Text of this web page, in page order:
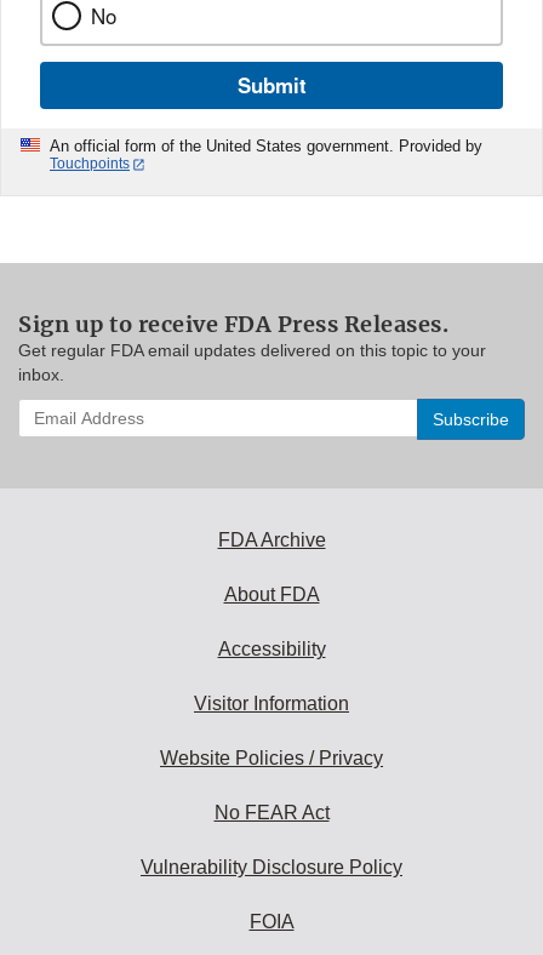
No
Submit
An official form of the United States government. Provided by
Touchpoints
Sign up to receive FDA Press Releases.
Get regular FDA email updates delivered on this topic to your
inbox.
Enter
your
FDA Archive
About FDA
Accessibility
Visitor Information
Website Policies / Privacy
No FEAR Act
Vulnerability Disclosure Policy
FOIA